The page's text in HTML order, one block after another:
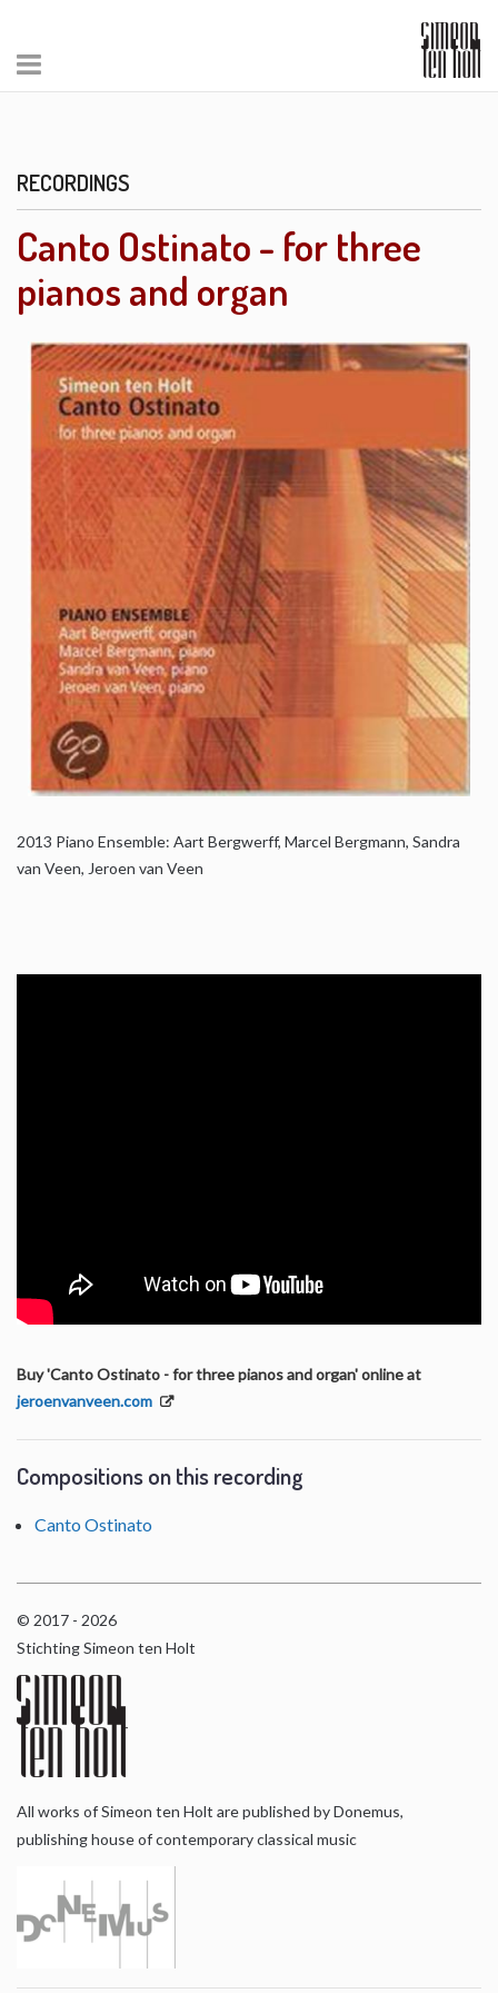
RECORDINGS
Canto Ostinato - for three
pianos and organ
2013 Piano Ensemble: Aart Bergwerff, Marcel Bergmann, Sandra
van Veen, Jeroen van Veen
Buy 'Canto Ostinato - for three pianos and organ' online at
jeroenvanveen.com
Compositions on this recording
Canto Ostinato
© 2017 - 2026
Stichting Simeon ten Holt
All works of Simeon ten Holt are published by Donemus,
publishing house of contemporary classical music